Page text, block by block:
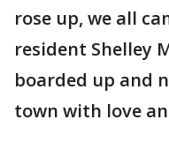
rose up, we all
resident Shelley
boarded up and
town with love